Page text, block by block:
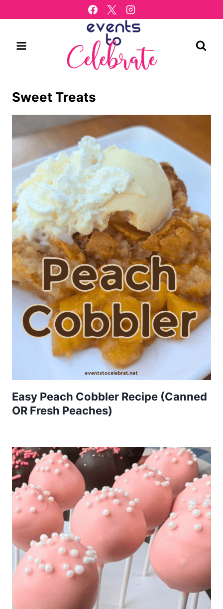
to
Sweet Treats
Easy Peach Cobbler Recipe (Canned
OR Fresh Peaches)